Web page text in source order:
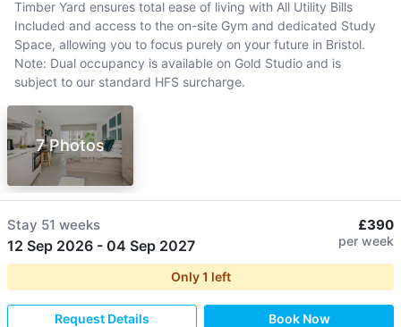
Timber Yard ensures total ease of living with All Utility Bills
Included and access to the on-site Gym and dedicated Study
Space, allowing you to focus purely on your future in Bristol.
Note: Dual occupancy is available on Gold Studio and is
subject to our standard HFS surcharge.
7 Photos
Stay 51 weeks
12 Sep 2026 - 04 Sep 2027
£390
per week
Only1 left
Request Details Book Now